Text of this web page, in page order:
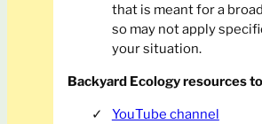
that is meant for a
so may not apply
your situation.
Backyard Ecology resources
YouTube channel